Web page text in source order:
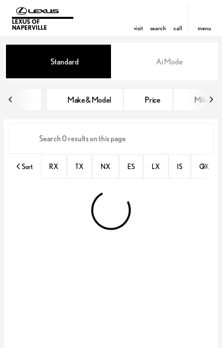
LEXUS OF
NAPERVILLE
visit search call menu
find
Vehicles for Sale at Lexus of
Standard Ai Mode
Make & Model Price Miles
Sort RX TX NX ES LX IS GX